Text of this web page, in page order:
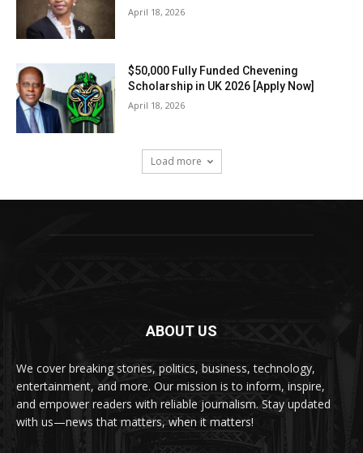
April 18, 2026
$50,000 Fully Funded Chevening
Scholarship in UK 2026 [Apply Now]
April 18, 2026
Load more
ABOUT US
We cover breaking stories, politics, business, technology,
entertainment, and more. Our mission is to inform, inspire,
and empower readers with reliable journalism. Stay updated
with us—news that matters, when it matters!